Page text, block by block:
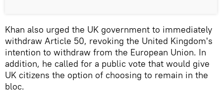
Khan also urged the UK government to immediately
withdraw Article 50, revoking the United Kingdom's
intention to withdraw from the European Union. In
addition, he called for a public vote that would give
UK citizens the option of choosing to remain in the
bloc.